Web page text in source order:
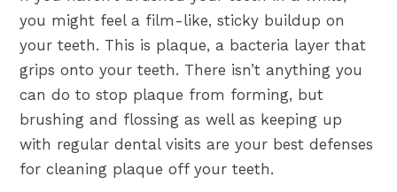
you might feel a film-like, sticky buildup on
your teeth. This is plaque, a bacteria layer that
grips onto your teeth. There isn’t anything you
can do to stop plaque from forming, but
brushing and flossing as well as keeping up
with regular dental visits are your best defenses
for cleaning plaque off your teeth.